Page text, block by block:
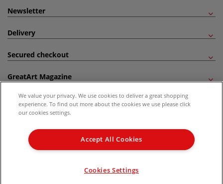
Newsletter
Delivery
Secured checkout
GreatArt Magazine
Follow us!
Kingdom Recommended Retail Price (RRP). Unless specified, offers and vouchers are
not valid on products which are already discounted from RRP, gift vouchers, books
We value your privacy. We use cookies to deliver a great shopping
experience. To find out more about the cookies we use please click
our cookies settings.
Accept All Cookies
Cookies Settings